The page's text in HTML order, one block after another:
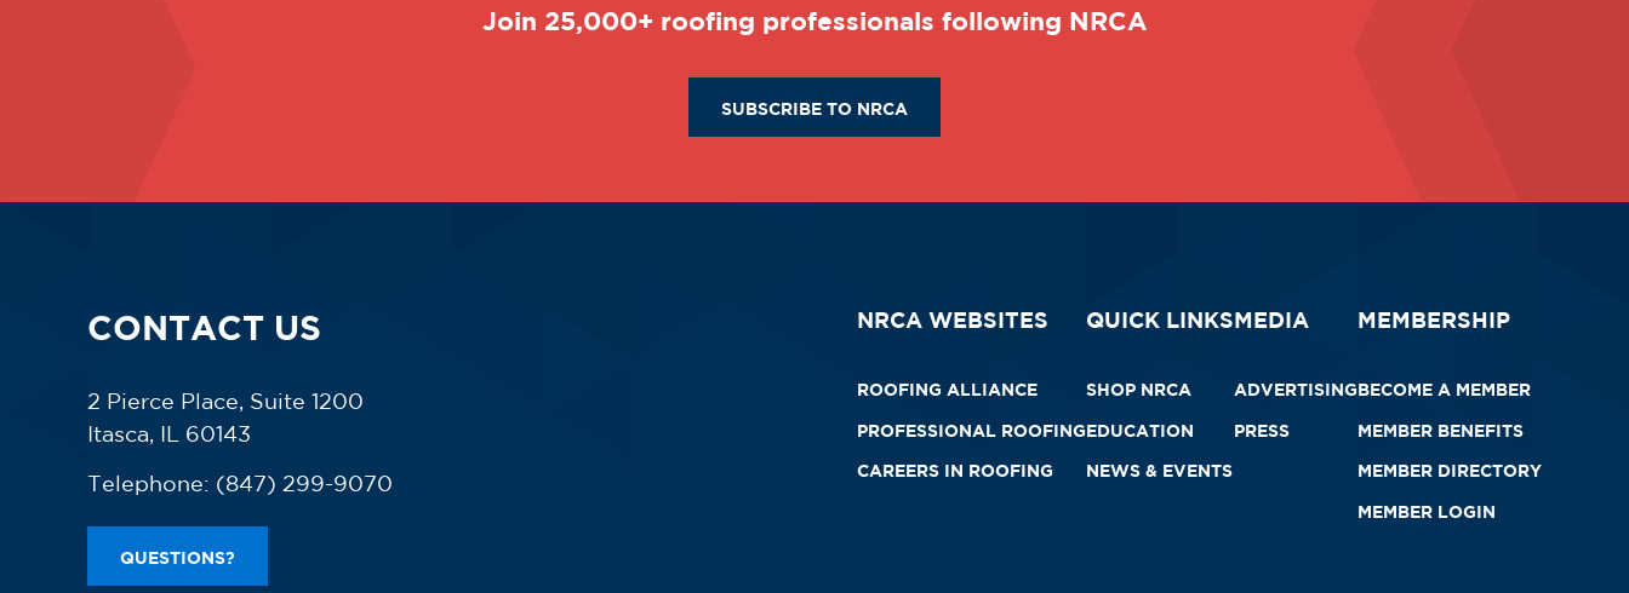
Join 25,000+ roofing professionals following NRCA
SUBSCRIBE TO NRCA
CONTACT US
2 Pierce Place, Suite 1200
Itasca, IL 60143
Telephone: (847) 299-9070
QUESTIONS?
NRCA WEBSITES
ROOFING ALLIANCE
PROFESSIONAL ROOFING
CAREERS IN ROOFING
QUICK LINKS
SHOP NRCA
EDUCATION
NEWS & EVENTS
MEDIA
ADVERTISING
PRESS
MEMBERSHIP
BECOME A MEMBER
MEMBER BENEFITS
MEMBER DIRECTORY
MEMBER LOGIN